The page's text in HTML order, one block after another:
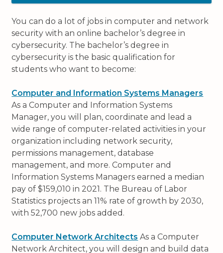
You can do a lot of jobs in computer and network
security with an online bachelor’s degree in
cybersecurity. The bachelor’s degree in
cybersecurity is the basic qualification for
students who want to become:
Computer and Information Systems Managers
As a Computer and Information Systems
Manager, you will plan, coordinate and lead a
wide range of computer-related activities in your
organization including network security,
permissions management, database
management, and more. Computer and
Information Systems Managers earned a median
pay of $159,010 in 2021. The Bureau of Labor
Statistics projects an 11% rate of growth by 2030,
with 52,700 new jobs added.
Computer Network Architects As a Computer
Network Architect, you will design and build data